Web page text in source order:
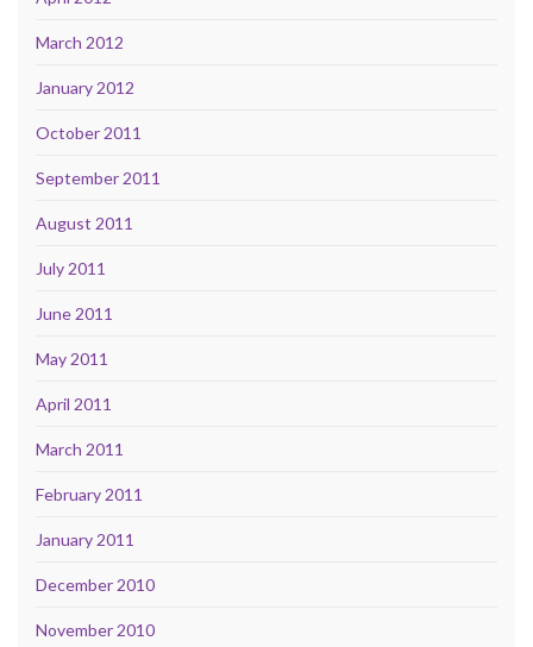
March 2012
January 2012
October 2011
September 2011
August 2011
July 2011
June 2011
May 2011
April 2011
March 2011
February 2011
January 2011
December 2010
November 2010